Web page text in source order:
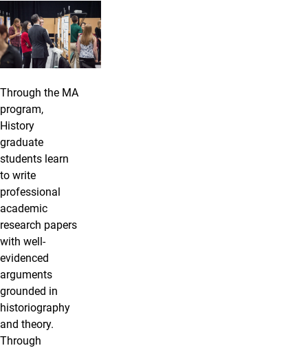
Through the MA
program,
History
graduate
students learn
to write
professional
academic
research papers
with well-
evidenced
arguments
grounded in
historiography
and theory.
Through